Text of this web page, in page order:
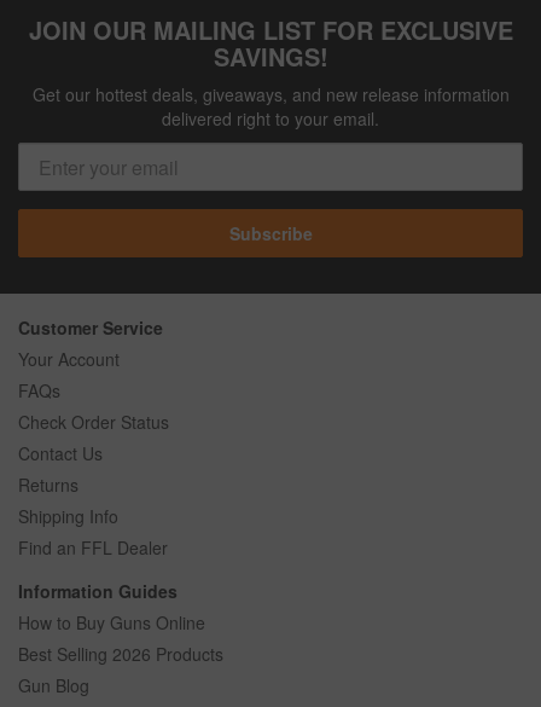
JOIN OUR MAILING LIST FOR EXCLUSIVE
SAVINGS!
Get our hottest deals, giveaways, and new release information
delivered right to your email.
Subscribe
Customer Service
Your Account
FAQs
Check Order Status
Contact Us
Returns
Shipping Info
Find an FFL Dealer
Information Guides
How to Buy Guns Online
Best Selling 2026 Products
Gun Blog